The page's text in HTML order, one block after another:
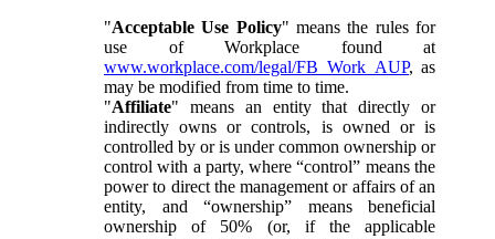
"Acceptable Use Policy" means the rules for
use of Workplace found at
www.workplace.com/legal/FB_Work_AUP, as
may be modified from time to time.
"Affiliate" means an entity that directly or
indirectly owns or controls, is owned or is
controlled by or is under common ownership or
control with a party, where “control” means the
power to direct the management or affairs of an
entity, and “ownership” means beneficial
ownership of 50% (or, if the applicable